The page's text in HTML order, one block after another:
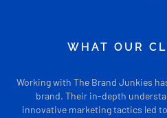
WHAT OUR
with The Brand Junkies has
brand. Their in-depth
innovative marketing tactics led to a